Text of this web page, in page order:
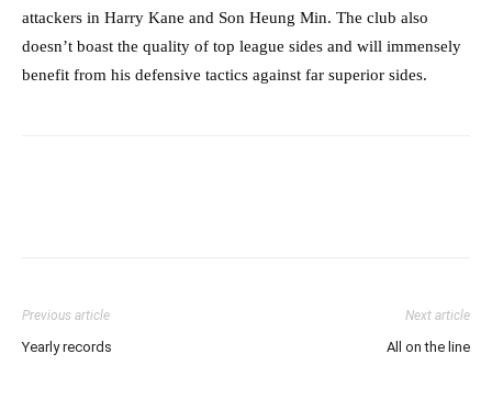
attackers in Harry Kane and Son Heung Min. The club also
doesn’t boast the quality of top league sides and will immensely
benefit from his defensive tactics against far superior sides.
Previous article
Yearly records
Next article
All on the line